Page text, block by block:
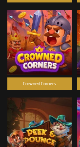
Crowned Corners